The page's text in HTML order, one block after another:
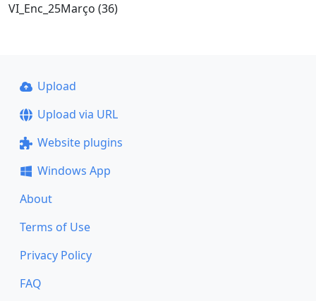
VI_Enc_25Março (36)
Upload
Upload via URL
Website plugins
Windows App
About
Terms of Use
Privacy Policy
FAQ